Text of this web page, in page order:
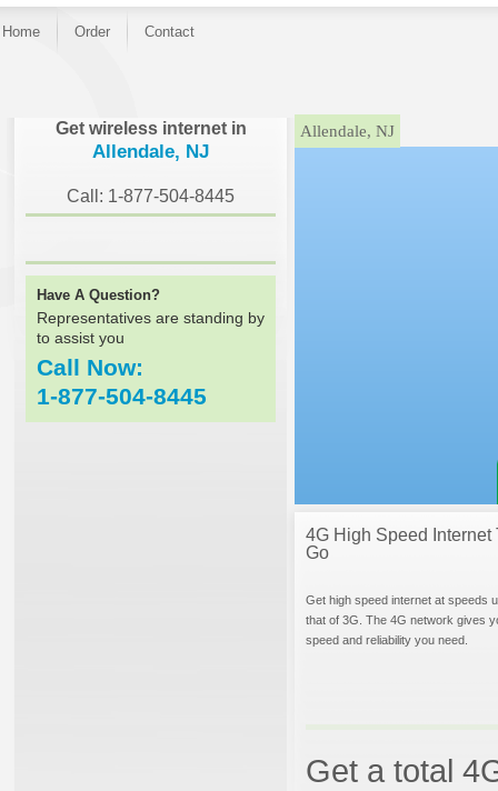
Home Order Contact
Get wireless internet in
Allendale, NJ
Call: 1-877-504-8445
Have A Question?
Representatives are standing by
to assist you
Call Now:
1-877-504-8445
}Allendale, NJ
4G High Speed Internet
Go
Get high speed internet at speeds
that of 3G. The 4G network gives
speed and reliability you need.
Get a total